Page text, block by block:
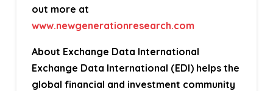
out more at
www.newgenerationresearch.com
About Exchange Data International
Exchange Data International (EDI) helps the
global financial and investment community